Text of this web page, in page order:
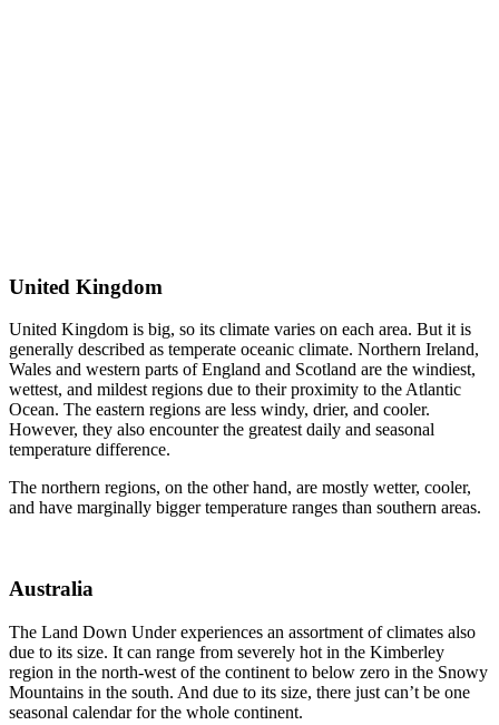
United Kingdom
United Kingdom is big, so its climate varies on each area. But it is
generally described as temperate oceanic climate. Northern Ireland,
Wales and western parts of England and Scotland are the windiest,
wettest, and mildest regions due to their proximity to the Atlantic
Ocean. The eastern regions are less windy, drier, and cooler.
However, they also encounter the greatest daily and seasonal
temperature difference.
The northern regions, on the other hand, are mostly wetter, cooler,
and have marginally bigger temperature ranges than southern areas.
Australia
The Land Down Under experiences an assortment of climates also
due to its size. It can range from severely hot in the Kimberley
region in the north-west of the continent to below zero in the Snowy
Mountains in the south. And due to its size, there just can’t be one
seasonal calendar for the whole continent.